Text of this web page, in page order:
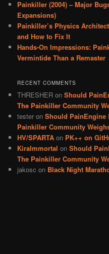
Painkiller (2004) – Major
Expansions)
Painkiller’s Physics
and How to Fix It
Hands-On Impressions:
Vermintide Than a Remaster
RECENT COMMENTS
THRESHER onShould
The Painkiller Community
tester onShould PainEngine
Painkiller Community
HV/SPARTA on PK++ on
KiraImmortal onShould
The Painkiller Community
jakosc on Black Night